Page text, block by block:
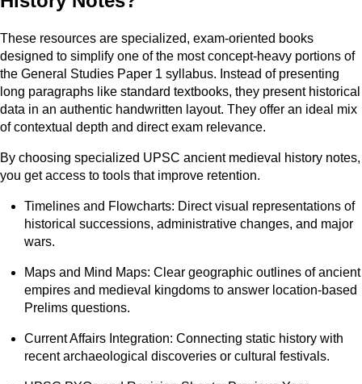
These resources are specialized, exam-oriented books
designed to simplify one of the most concept-heavy portions of
the General Studies Paper 1 syllabus. Instead of presenting
long paragraphs like standard textbooks, they present historical
data in an authentic handwritten layout. They offer an ideal mix
of contextual depth and direct exam relevance.
By choosing specialized UPSC ancient medieval history notes,
you get access to tools that improve retention.
Timelines and Flowcharts: Direct visual representations of
historical successions, administrative changes, and major
wars.
Maps and Mind Maps: Clear geographic outlines of ancient
empires and medieval kingdoms to answer location-based
Prelims questions.
Current Affairs Integration: Connecting static history with
recent archaeological discoveries or cultural festivals.